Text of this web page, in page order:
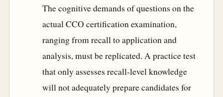
The cognitive demands of questions on the
actual CCO certification examination,
ranging from recall to application and
analysis, must be replicated. A practice test
that only assesses recall-level knowledge
will not adequately prepare candidates for